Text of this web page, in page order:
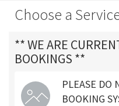
Choose a
** WE ARE
BOOKINGS **
PLEASE DO
BOOKING